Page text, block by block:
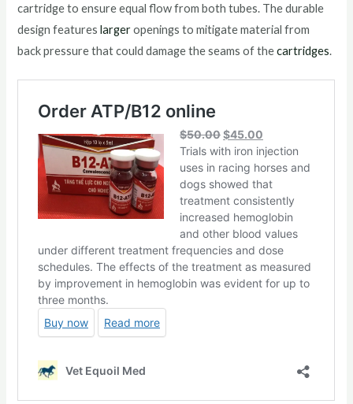
cartridge to ensure equal flow from both tubes. The durable
design featureslargeropenings to mitigate material from
back pressure that could damage the seams of thecartridges.